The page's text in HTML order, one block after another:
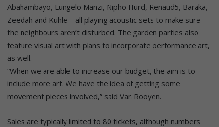
Abahambayo, Lungelo Manzi, Nipho Hurd, Renaud5, Baraka,
Zeedah and Kuhle – all playing acoustic sets to make sure
the neighbours aren’t disturbed. The garden parties also
feature visual art with plans to incorporate performance art,
as well.
“When we are able to increase our budget, the aim is to
include more art. We have the idea of getting some
movement pieces involved,” said Van Rooyen.
Sales are typically limited to 80 tickets, although numbers